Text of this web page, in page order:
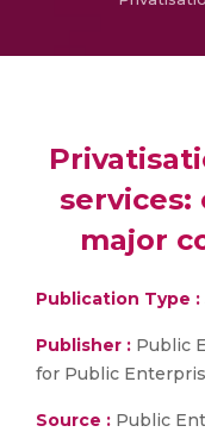
services:
major
Publication Type :
Publisher : Public
for Public
Source : Public